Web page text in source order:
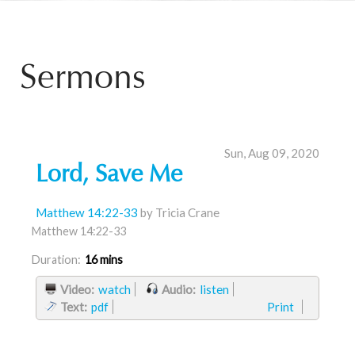
Sermons
Sun, Aug 09, 2020
Lord, Save Me
Matthew 14:22-33 by Tricia Crane
Matthew 14:22-33
Duration: 16 mins
Print
Video: watch Audio: listen
Text: pdf